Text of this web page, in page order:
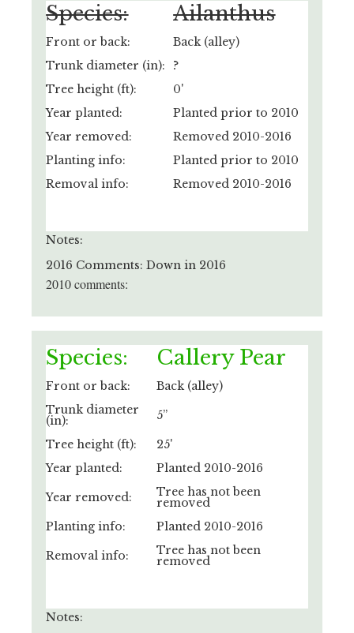
Species: Ailanthus
Front or back:
Back (alley)
Trunk diameter (in):
?
Tree height (ft):
0'
Year planted:
Planted prior to 2010
Year removed:
Removed 2010-2016
Planting info:
Planted prior to 2010
Removal info:
Removed 2010-2016
Notes:
2016 Comments: Down in 2016
2010 comments:
Species: Callery Pear
Front or back:
Back (alley)
Trunk diameter
(in): 5”
Tree height (ft):
25'
Year planted:
Planted 2010-2016
Year removed: Tree has not been
removed
Planting info:
Planted 2010-2016
Removal info: Tree has not been
removed
Notes: